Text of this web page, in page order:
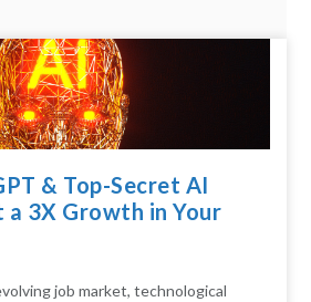
& Top-Secret AI
a 3X Growth in Your
job market, technological